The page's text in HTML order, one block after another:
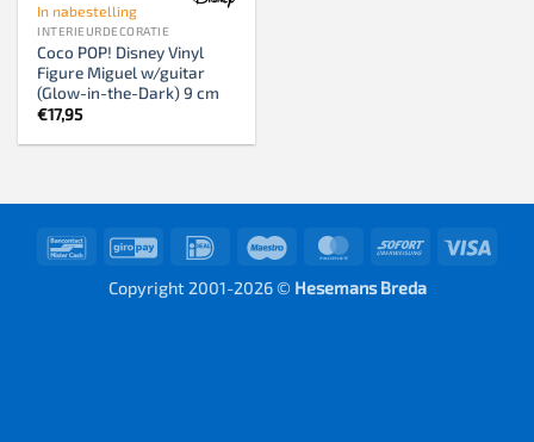
In nabestelling
INTERIEURDECORATIE
Coco POP! Disney Vinyl
Figure Miguel w/guitar
(Glow-in-the-Dark) 9 cm
€17,95
BancontactGiroPay IDeal Maestro MasterCardSofort
Copyright 2001-2026 © Hesemans Breda